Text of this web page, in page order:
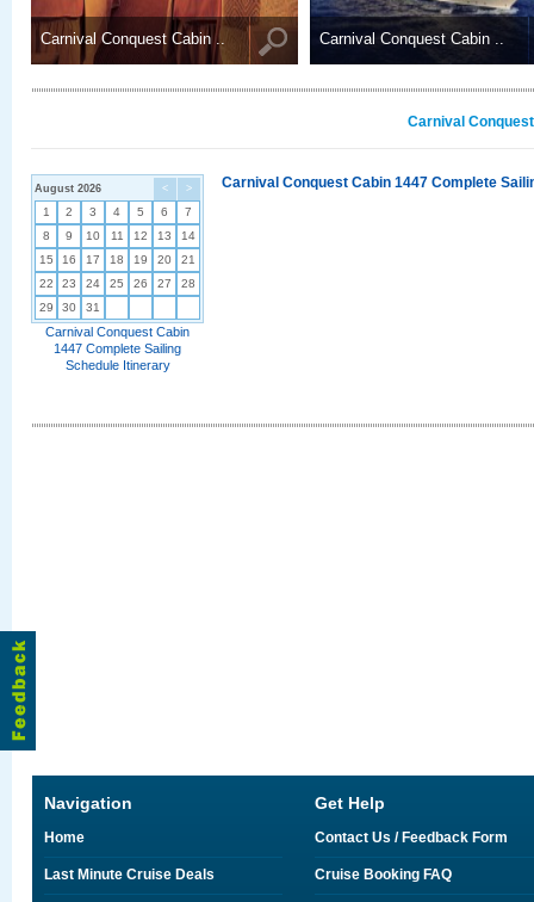
Carnival Conquest Cabin .. Carnival Conquest Cabin ..
Carnival
< >
August 2026
1 2 3 4 5 6
7
8
9 10 11 12 13
14
15
16 17 18 19 20
21
22
23 24 25 26 27
28
29
30 31
Carnival Conquest Cabin
1447 Complete Sailing
Schedule Itinerary
Carnival Conquest Cabin 1447 Complete
Navigation
Home
Last Minute Cruise Deals
Get Help
Contact Us / Feedback Form
Cruise Booking FAQ